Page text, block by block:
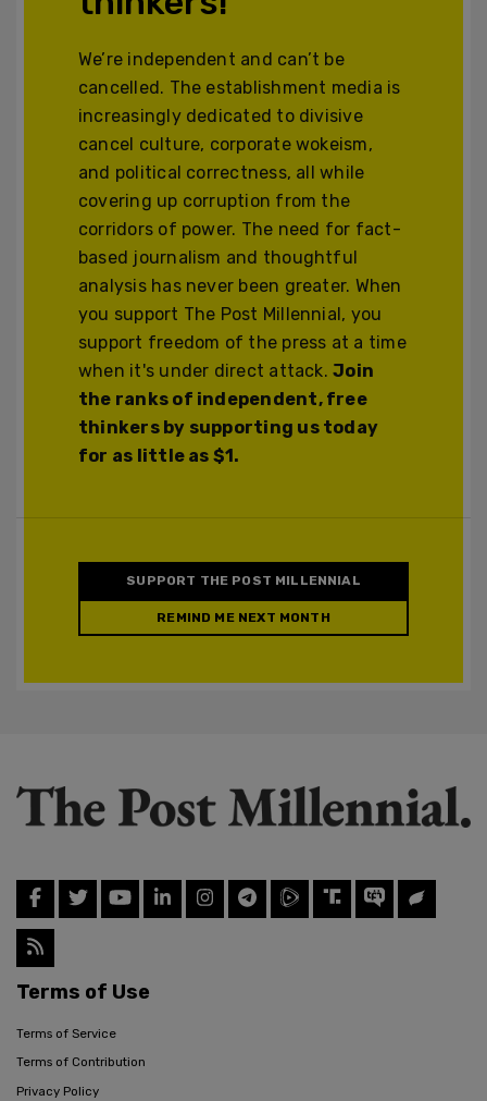
We’re independent and can’t be
cancelled. The establishment media is
increasingly dedicated to divisive
cancel culture, corporate wokeism,
and political correctness, all while
covering up corruption from the
corridors of power. The need for fact-
based journalism and thoughtful
analysis has never been greater. When
you support The Post Millennial, you
support freedom of the press at a time
when it's under direct attack.Join
the ranks of independent, free
thinkers by supporting us today
for as little as $1.
SUPPORT THE POST MILLENNIAL
REMIND ME NEXT MONTH
Terms of Use
Terms of Service
Terms of Contribution
Privacy Policy